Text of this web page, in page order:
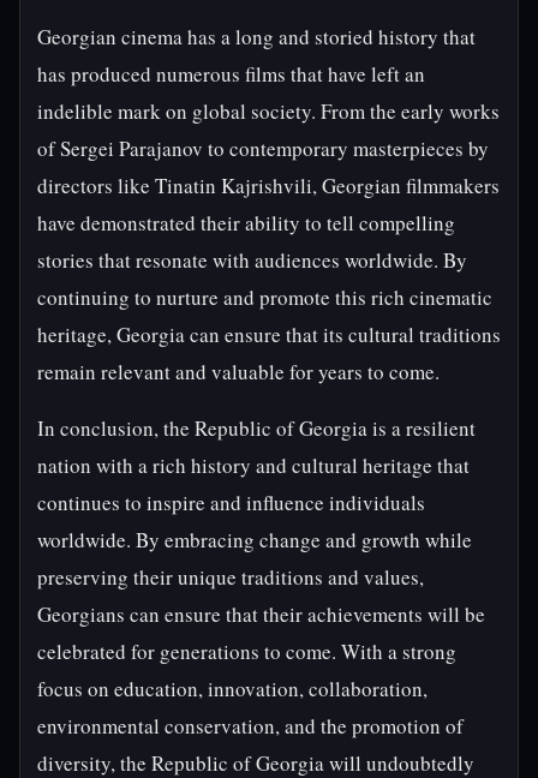
Georgian cinema has a long and storied history that
has produced numerous films that have left an
indelible mark on global society. From the early works
of Sergei Parajanov to contemporary masterpieces by
directors like Tinatin Kajrishvili, Georgian filmmakers
have demonstrated their ability to tell compelling
stories that resonate with audiences worldwide. By
continuing to nurture and promote this rich cinematic
heritage, Georgia can ensure that its cultural traditions
remain relevant and valuable for years to come.
In conclusion, the Republic of Georgia is a resilient
nation with a rich history and cultural heritage that
continues to inspire and influence individuals
worldwide. By embracing change and growth while
preserving their unique traditions and values,
Georgians can ensure that their achievements will be
celebrated for generations to come. With a strong
focus on education, innovation, collaboration,
environmental conservation, and the promotion of
diversity, the Republic of Georgia will undoubtedly